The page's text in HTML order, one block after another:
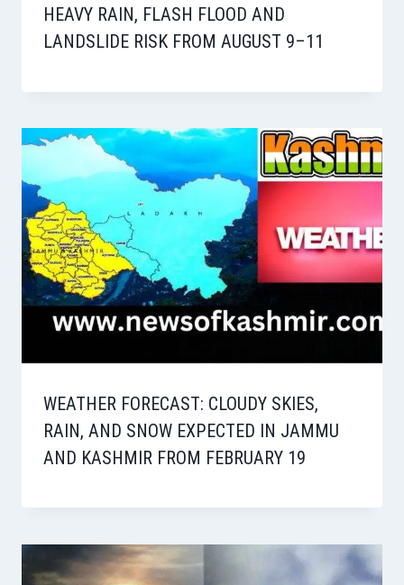
HEAVY RAIN, FLASH FLOOD AND
LANDSLIDE RISK FROM AUGUST 9–11
WEATHER FORECAST: CLOUDY SKIES,
RAIN, AND SNOW EXPECTED IN JAMMU
AND KASHMIR FROM FEBRUARY 19